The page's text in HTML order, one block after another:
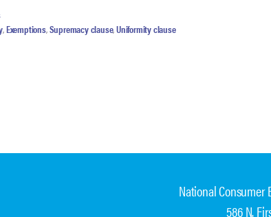
,Exemptions,Supremacy clause,Uniformity clause
National
586 N.